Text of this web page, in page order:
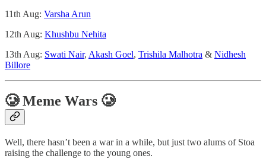
11th Aug: Varsha Arun
12th Aug: Khushbu Nehita
13th Aug: Swati Nair, Akash Goel, Trishila Malhotra & Nidhesh
Billore
🥲 Meme Wars 🥲
Well, there hasn’t been a war in a while, but just two alums of Stoa
raising the challenge to the young ones.